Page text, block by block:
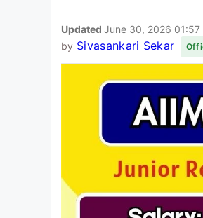
Updated June 30, 2026 01:57
by Sivasankari Sekar